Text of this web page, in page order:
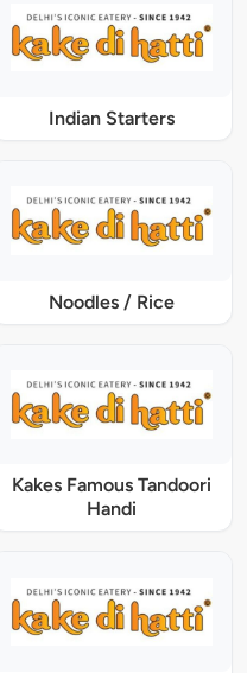
Indian Starters
Noodles / Rice
Kakes Famous Tandoori
Handi